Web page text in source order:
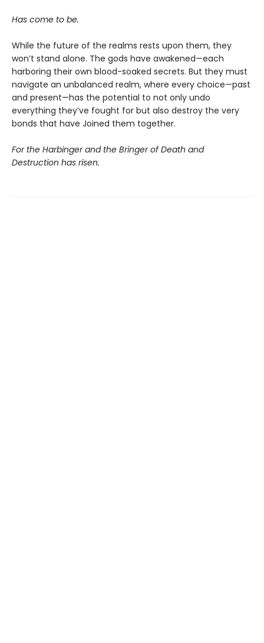
Has come to be.
While the future of the realms rests upon them, they
won’t stand alone. The gods have awakened—each
harboring their own blood-soaked secrets. But they must
navigate an unbalanced realm, where every choice—past
and present—has the potential to not only undo
everything they’ve fought for but also destroy the very
bonds that have Joined them together.
For the Harbinger and the Bringer of Death and
Destruction has risen.